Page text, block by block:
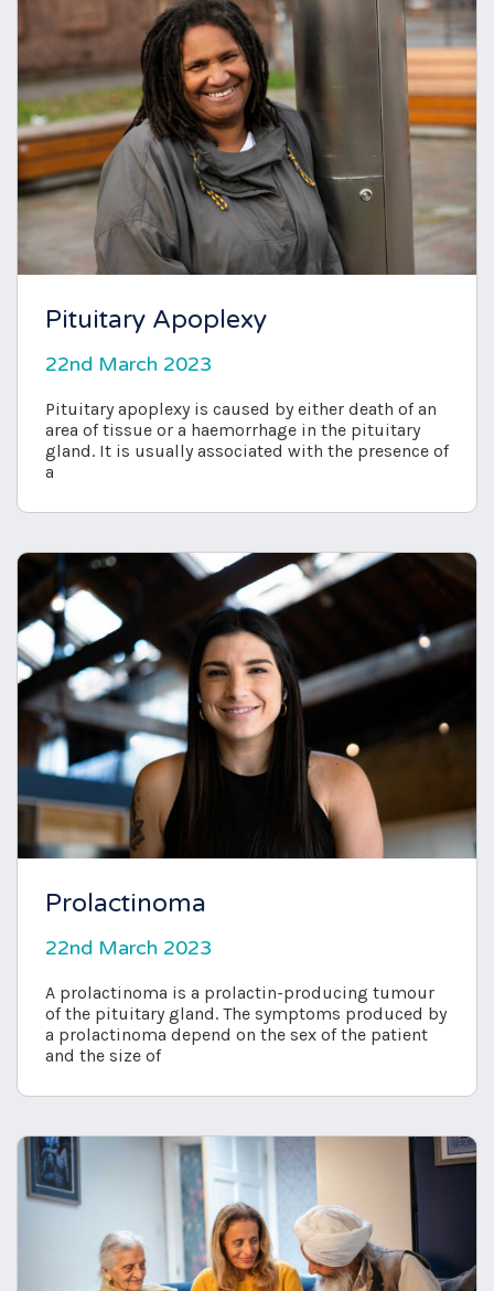
Pituitary Apoplexy
22nd March 2023
Pituitary apoplexy is caused by either death of an
area of tissue or a haemorrhage in the pituitary
gland. It is usually associated with the presence of
a
Prolactinoma
22nd March 2023
A prolactinoma is a prolactin-producing tumour
of the pituitary gland. The symptoms produced by
a prolactinoma depend on the sex of the patient
and the size of